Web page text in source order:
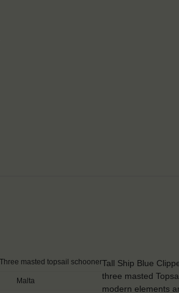
Three masted topsail schooner
Malta
Tall Ship Blue
three masted
modern elements